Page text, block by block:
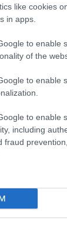
like cookies
in apps.
to enable
of the
to enable
to enable
including
fraud
from
that
ourselves on
everyone
more about
Policy.